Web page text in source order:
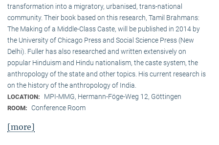
transformation into a migratory, urbanised, trans-national
community. Their book based on this research, Tamil Brahmans:
The Making of a Middle-Class Caste, will be published in 2014 by
the University of Chicago Press and Social Science Press (New
Delhi). Fuller has also researched and written extensively on
popular Hinduism and Hindu nationalism, the caste system, the
anthropology of the state and other topics. His current research is
on the history of the anthropology of India.
LOCATION: MPI-MMG, Hermann-Föge-Weg 12, Göttingen
ROOM: Conference Room
[more]